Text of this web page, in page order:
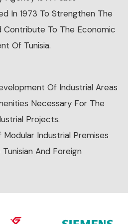
In 1973 To Strengthen The
Contribute To The Economic
Of Tunisia.
Of Industrial Areas
Necessary For The
Projects.
Industrial Premises
And Foreign